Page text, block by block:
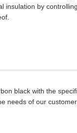
insulation by
black with the
needs of our